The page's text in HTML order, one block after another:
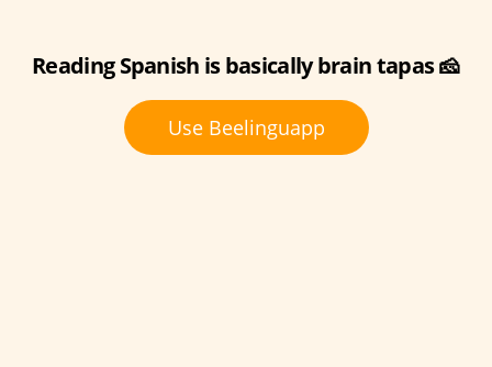
Reading Spanish is basically brain tapas 🧀
Use Beelinguapp